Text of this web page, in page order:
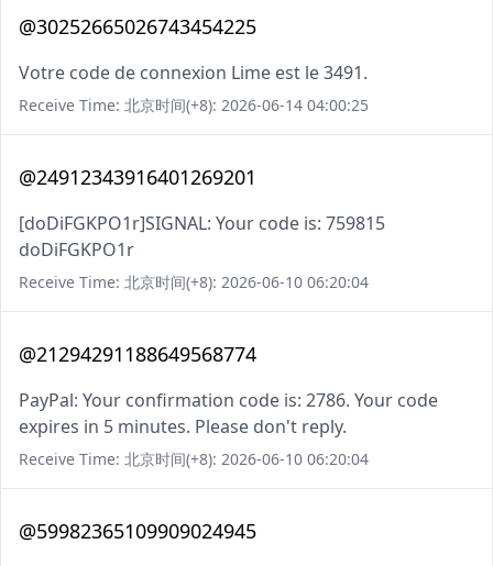
@30252665026743454225
Votre code de connexion Lime est le 3491.
Receive Time: 北京时间(+8): 2026-06-14 04:00:25
@24912343916401269201
[doDiFGKPO1r]SIGNAL: Your code is: 759815
doDiFGKPO1r
Receive Time: 北京时间(+8): 2026-06-10 06:20:04
@21294291188649568774
PayPal: Your confirmation code is: 2786. Your code
expires in 5 minutes. Please don't reply.
Receive Time: 北京时间(+8): 2026-06-10 06:20:04
@59982365109909024945